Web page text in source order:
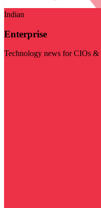
Indian
Enterprise
Technology news for CIOs &